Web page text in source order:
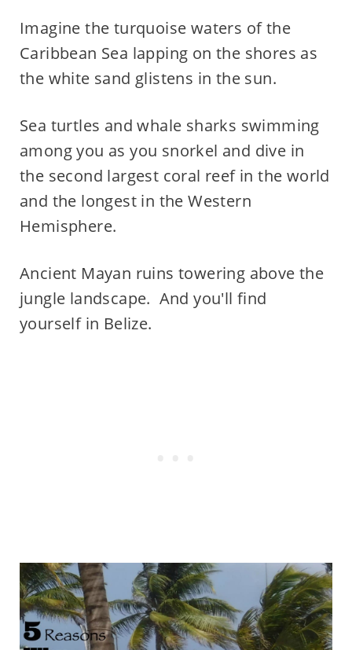
Imagine the turquoise waters of the
Caribbean Sea lapping on the shores as
the white sand glistens in the sun.
Sea turtles and whale sharks swimming
among you as you snorkel and dive in
the second largest coral reef in the world
and the longest in the Western
Hemisphere.
Ancient Mayan ruins towering above the
jungle landscape. And you'll find
yourself in Belize.